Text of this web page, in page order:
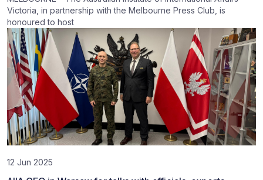
Victoria, in partnership with the Melbourne Press Club, is
honoured to host
12 Jun 2025